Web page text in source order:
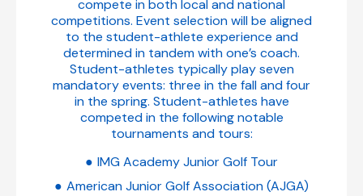
compete in both local and national
competitions. Event selection will be aligned
to the student-athlete experience and
determined in tandem with one’s coach.
Student-athletes typically play seven
mandatory events: three in the fall and four
in the spring. Student-athletes have
competed in the following notable
tournaments and tours:
IMG Academy Junior Golf Tour
American Junior Golf Association (AJGA)